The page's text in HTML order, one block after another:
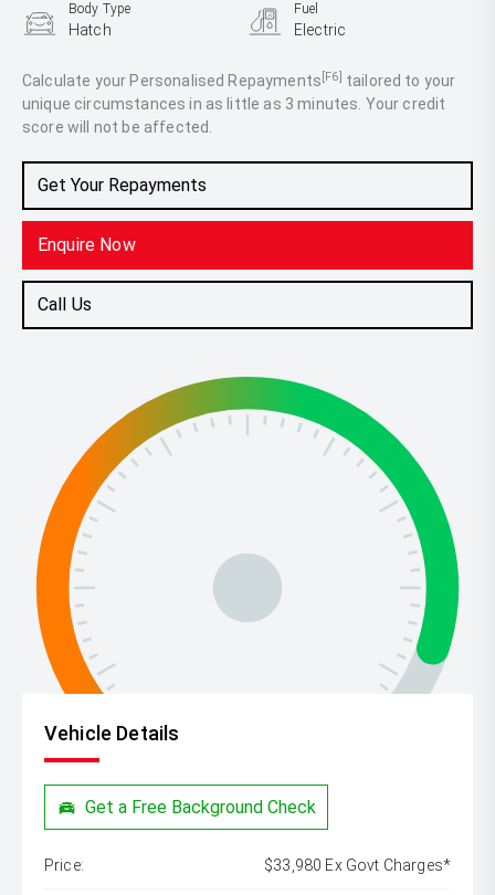
Calculate your Personalised Repayments [F6] tailored to your
unique circumstances in as little as 3 minutes. Your credit
score will not be affected.
Get Your Repayments
Enquire Now
Call Us
Body Type
Hatch
Fuel
Electric
Vehicle Details
Get a Free Background Check
Price: $33,980 Ex Govt Charges*